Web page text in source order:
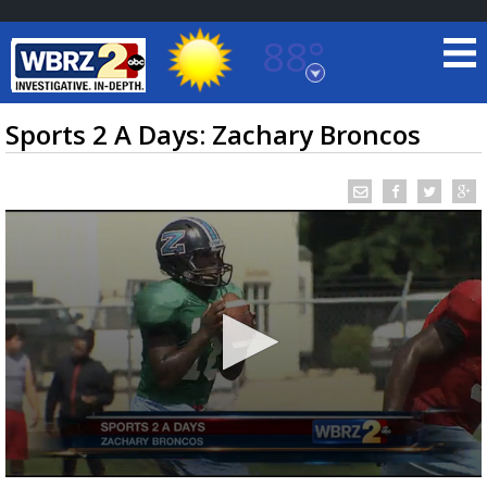
88°
Baton Rouge, Louisiana
7 DAY FORECAST
TRUEVIEW©LOCAL RADAR
Sports 2 A Days: Zachary Broncos